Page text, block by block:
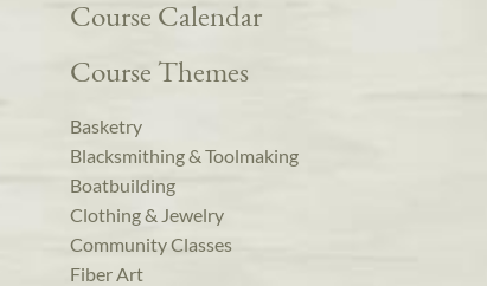
Course Calendar
Course Themes
Basketry
Blacksmithing & Toolmaking
Boatbuilding
Clothing & Jewelry
Community Classes
Fiber Art